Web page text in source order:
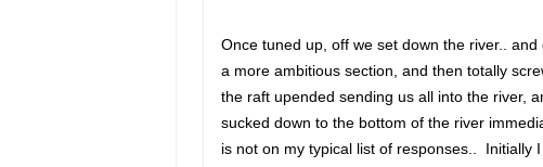
Once tuned up, off we set down the river..
a more ambitious section, and then totally
the raft upended sending us all into the river,
sucked down to the bottom of the river
is not on my typical list of responses.. Initially